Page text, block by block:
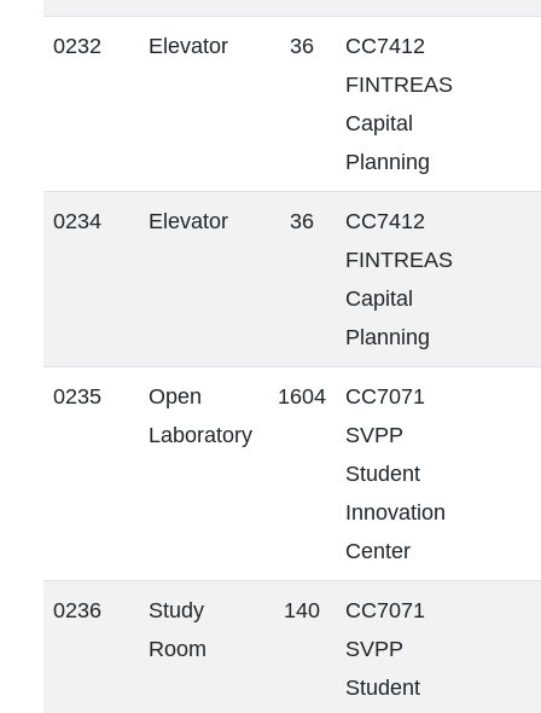
0232 Elevator 36
CC7412
FINTREAS
Capital
Planning
0234 Elevator 36
CC7412
FINTREAS
Capital
Planning
0235
Open
Laboratory
1604
CC7071
SVPP
Student
Innovation
Center
0236
Study
Room
140
CC7071
SVPP
Student